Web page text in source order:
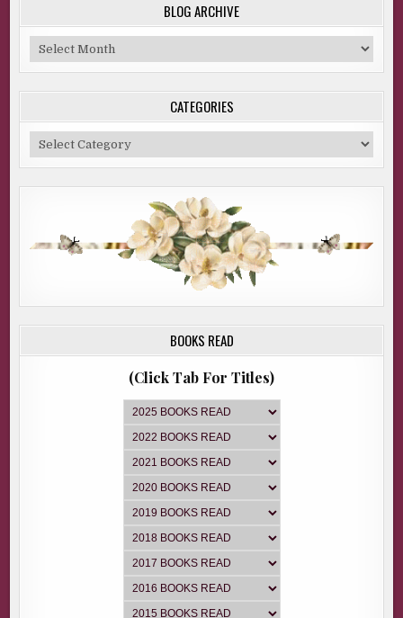
BLOG ARCHIVE
Blog
Archive
CATEGORIES
Categories
BOOKS READ
(Click Tab For Titles)